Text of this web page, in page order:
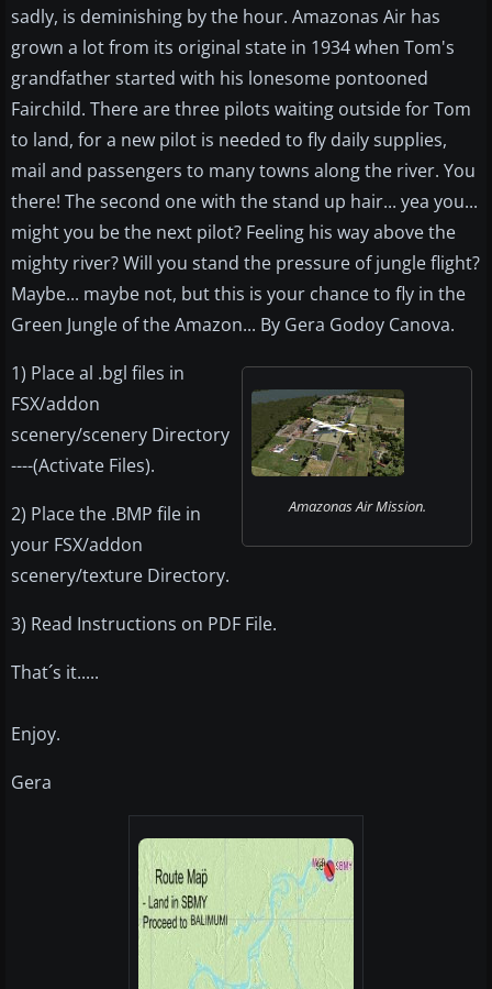
sadly, is deminishing by the hour. Amazonas Air has
grown a lot from its original state in 1934 when Tom's
grandfather started with his lonesome pontooned
Fairchild. There are three pilots waiting outside for Tom
to land, for a new pilot is needed to fly daily supplies,
mail and passengers to many towns along the river. You
there! The second one with the stand up hair... yea you...
might you be the next pilot? Feeling his way above the
mighty river? Will you stand the pressure of jungle flight?
Maybe... maybe not, but this is your chance to fly in the
Green Jungle of the Amazon... By Gera Godoy Canova.
Amazonas Air Mission.
1) Place al .bgl files in
FSX/addon
scenery/scenery Directory
----(Activate Files).
2) Place the .BMP file in
your FSX/addon
scenery/texture Directory.
3) Read Instructions on PDF File.
That´s it.....
Enjoy.
Gera